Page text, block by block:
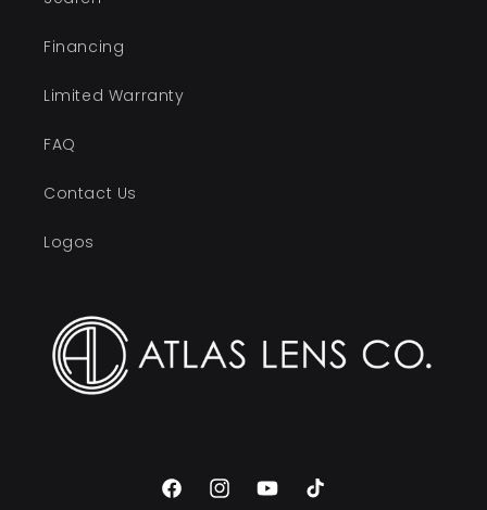
Financing
Limited Warranty
FAQ
Contact Us
Logos
FacebookInstagramYouTubeTikTok